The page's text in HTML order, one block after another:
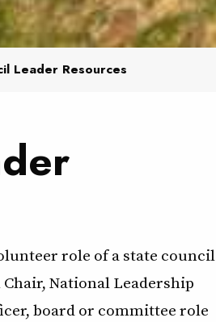
Leader Resources
role of a state council
National Leadership
board or committee role